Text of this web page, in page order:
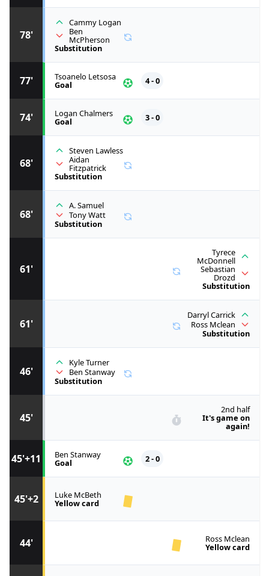
44' Ross Mclean
Yellow card
45'+2 Luke McBeth
Yellow card
45'+11 Ben Stanway
Goal 2 - 0
45'
2nd half
It's game on
again!
46'
Kyle Turner
Ben Stanway
Substitution
61'
Darryl Carrick
Ross Mclean
Substitution
61'
Tyrece
McDonnell
Sebastian
Drozd
Substitution
68'
A. Samuel
Tony Watt
Substitution
68'
Steven Lawless
Aidan
Fitzpatrick
Substitution
74' Logan Chalmers
Goal 3 - 0
77' Tsoanelo Letsosa
Goal 4 - 0
78'
Cammy Logan
Ben
McPherson
Substitution